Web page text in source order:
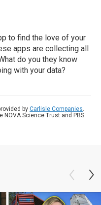
to find the love of your
apps are collecting all
do you they know
with your data?
by Carlisle Companies.
NOVA Science Trust and PBS